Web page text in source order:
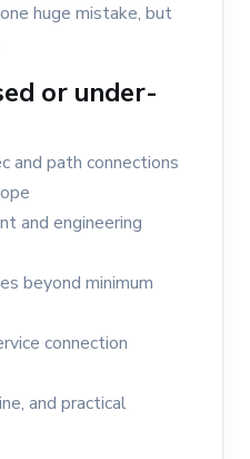
huge mistake, but
or under-
and path connections
and engineering
beyond minimum
connection
and practical